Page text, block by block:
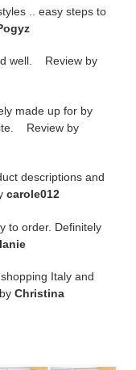
.. easy steps to
well. Review by
made up for by
Review by
descriptions and
carole012
to order. Definitely
Italy and
Christina